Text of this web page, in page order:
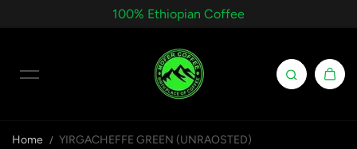
100% Ethiopian Coffee
Home YIRGACHEFFE GREEN (UNRAOSTED)